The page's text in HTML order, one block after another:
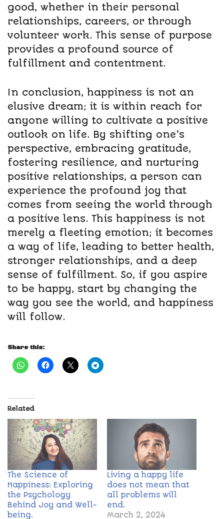
good, whether in their personal
relationships, careers, or through
volunteer work. This sense of purpose
provides a profound source of
fulfillment and contentment.
In conclusion, happiness is not an
elusive dream; it is within reach for
anyone willing to cultivate a positive
outlook on life. By shifting one’s
perspective, embracing gratitude,
fostering resilience, and nurturing
positive relationships, a person can
experience the profound joy that
comes from seeing the world through
a positive lens. This happiness is not
merely a fleeting emotion; it becomes
a way of life, leading to better health,
stronger relationships, and a deep
sense of fulfillment. So, if you aspire
to be happy, start by changing the
way you see the world, and happiness
will follow.
Share this:
Related
The Science of
Happiness: Exploring
the Psychology
Behind Joy and Well-
being.
Living a happy life
does not mean that
all problems will
end.
March 2, 2024